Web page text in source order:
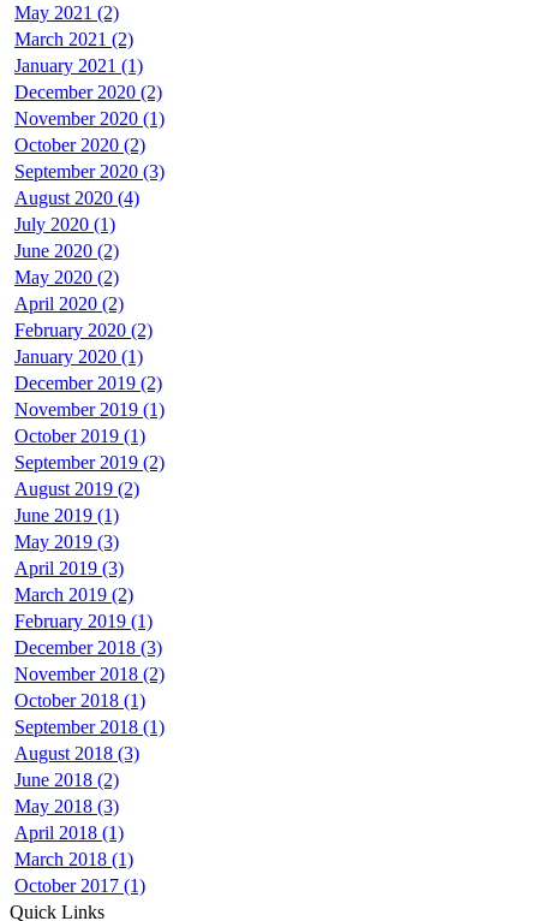
May 2021 (2)
March 2021 (2)
January 2021 (1)
December 2020 (2)
November 2020 (1)
October 2020 (2)
September 2020 (3)
August 2020 (4)
July 2020 (1)
June 2020 (2)
May 2020 (2)
April 2020 (2)
February 2020 (2)
January 2020 (1)
December 2019 (2)
November 2019 (1)
October 2019 (1)
September 2019 (2)
August 2019 (2)
June 2019 (1)
May 2019 (3)
April 2019 (3)
March 2019 (2)
February 2019 (1)
December 2018 (3)
November 2018 (2)
October 2018 (1)
September 2018 (1)
August 2018 (3)
June 2018 (2)
May 2018 (3)
April 2018 (1)
March 2018 (1)
October 2017 (1)
Quick Links